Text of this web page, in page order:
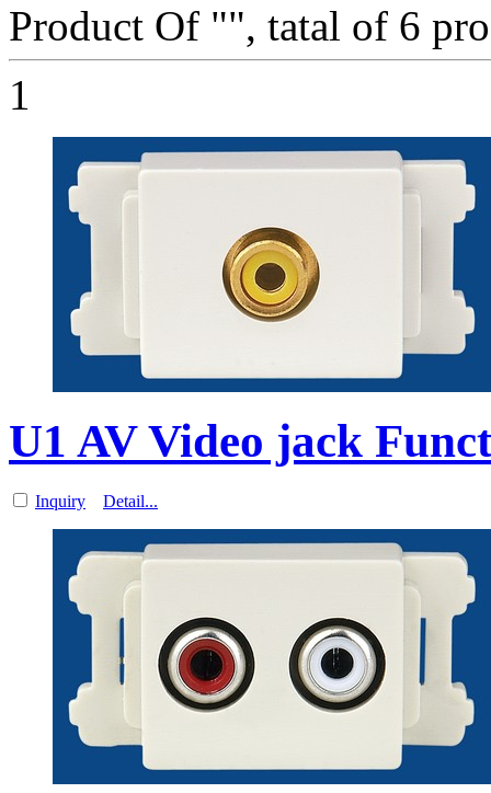
Product Of "", tatal of 6
1
U1 AV Video jack
Inquiry Detail...